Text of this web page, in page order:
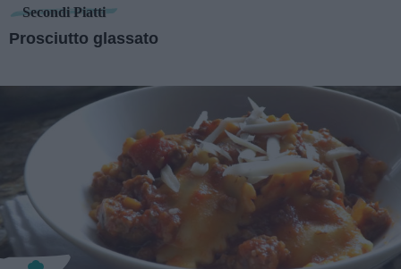
Secondi Piatti
Prosciutto glassato